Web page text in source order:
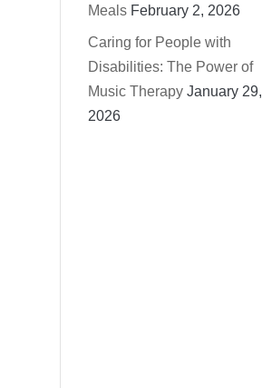
Meals February 2, 2026
Caring for People with
Disabilities: The Power of
Music Therapy January 29,
2026